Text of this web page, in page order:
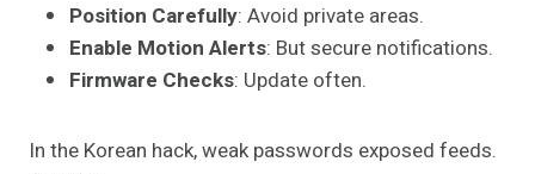
Position Carefully: Avoid private areas.
Enable Motion Alerts: But secure notifications.
Firmware Checks: Update often.
In the Korean hack, weak passwords exposed feeds.